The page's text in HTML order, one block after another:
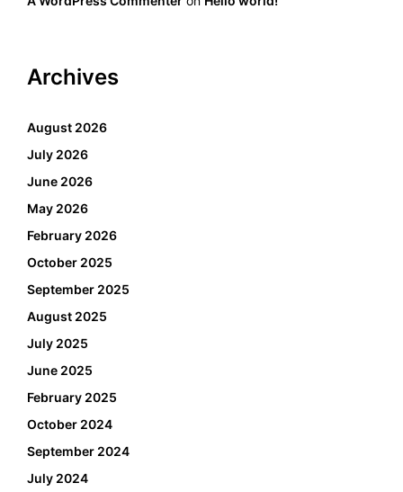
Archives
August 2026
July 2026
June 2026
May 2026
February 2026
October 2025
September 2025
August 2025
July 2025
June 2025
February 2025
October 2024
September 2024
July 2024